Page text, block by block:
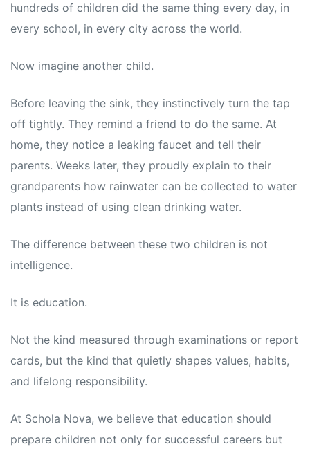
hundreds of children did the same thing every day, in
every school, in every city across the world.
Now imagine another child.
Before leaving the sink, they instinctively turn the tap
off tightly. They remind a friend to do the same. At
home, they notice a leaking faucet and tell their
parents. Weeks later, they proudly explain to their
grandparents how rainwater can be collected to water
plants instead of using clean drinking water.
The difference between these two children is not
intelligence.
It is education.
Not the kind measured through examinations or report
cards, but the kind that quietly shapes values, habits,
and lifelong responsibility.
At Schola Nova, we believe that education should
prepare children not only for successful careers but